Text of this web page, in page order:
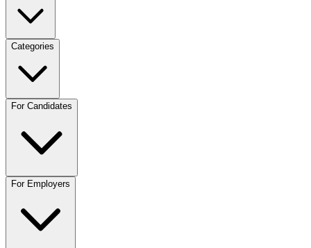
Categories
For Candidates
For Employers